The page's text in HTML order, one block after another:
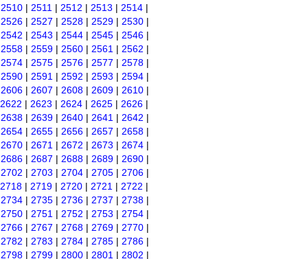
2510 | 2511 | 2512 | 2513 | 2514 |
2526 | 2527 | 2528 | 2529 | 2530 |
2542 | 2543 | 2544 | 2545 | 2546 |
2558 | 2559 | 2560 | 2561 | 2562 |
2574 | 2575 | 2576 | 2577 | 2578 |
2590 | 2591 | 2592 | 2593 | 2594 |
2606 | 2607 | 2608 | 2609 | 2610 |
2622 | 2623 | 2624 | 2625 | 2626 |
2638 | 2639 | 2640 | 2641 | 2642 |
2654 | 2655 | 2656 | 2657 | 2658 |
2670 | 2671 | 2672 | 2673 | 2674 |
2686 | 2687 | 2688 | 2689 | 2690 |
2702 | 2703 | 2704 | 2705 | 2706 |
2718 | 2719 | 2720 | 2721 | 2722 |
2734 | 2735 | 2736 | 2737 | 2738 |
2750 | 2751 | 2752 | 2753 | 2754 |
2766 | 2767 | 2768 | 2769 | 2770 |
2782 | 2783 | 2784 | 2785 | 2786 |
2798 | 2799 | 2800 | 2801 | 2802 |